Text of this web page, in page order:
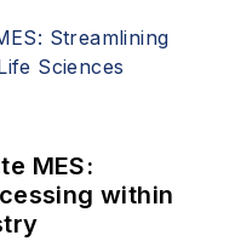
MES:
within